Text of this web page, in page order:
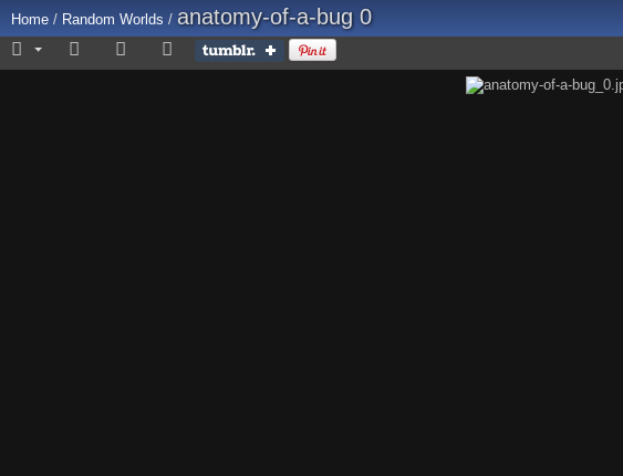
Home / Random Worlds / anatomy-of-a-bug 0